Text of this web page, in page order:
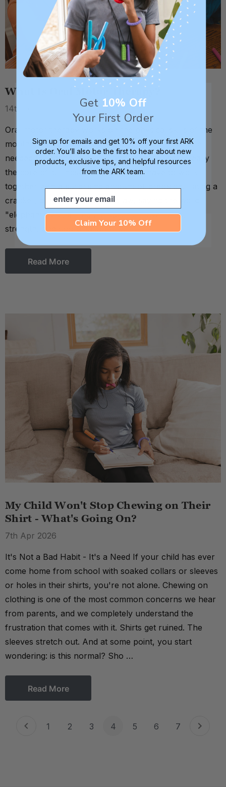
What Is Oral Motor Therapy?
14th Apr 2026
Oral motor therapy works on the physical skills of the
mouth - the lips, tongue, jaw, and cheeks - that are
needed for eating, drinking, and speech. That's really
the core of it. Those four structures have to work
together with a surprising amount of precision. Eating a
cracker, drinking through a straw, saying the word
"elephant", etc. all require specific movements,
strength, and coordination fr …
Read More
My Child Won't Stop Chewing on Their
Shirt - What's Going On?
7th Apr 2026
It's Not a Bad Habit - It's a Need If your child has ever
come home from school with soaked collars or sleeves
or holes in their shirts, you're not alone. Chewing on
clothing is one of the most common concerns we hear
from parents, and we completely understand the
frustration that comes with it. Shirts get ruined. The
sleeves stretch out. And at some point, you start
wondering: is this normal? Sho …
Read More
1 2 3 4 5 6 7
Get 10% Off
Your First Order
Sign up for emails and get 10% off your first ARK
order. You’ll also be the first to hear about new
products, exclusive tips, and helpful resources
from the ARK team.
Email
Claim Your 10% Off